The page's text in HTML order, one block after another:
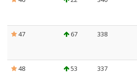
47
67 338
48
53 337